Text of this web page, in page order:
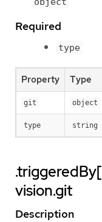
Required
type
Property Type
git object
type string
vision.git
Description